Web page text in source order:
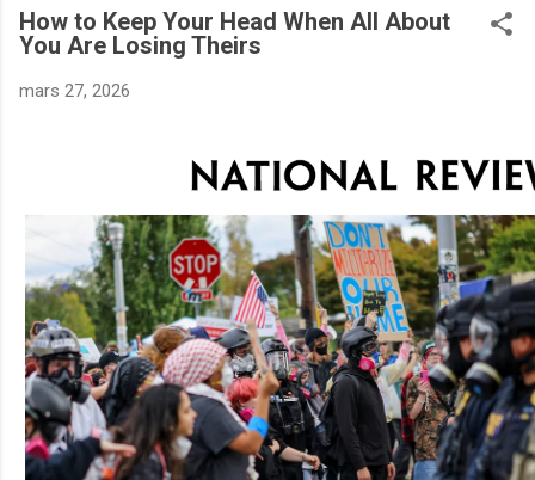
How to Keep Your Head When All About
You Are Losing Theirs
mars 27, 2026